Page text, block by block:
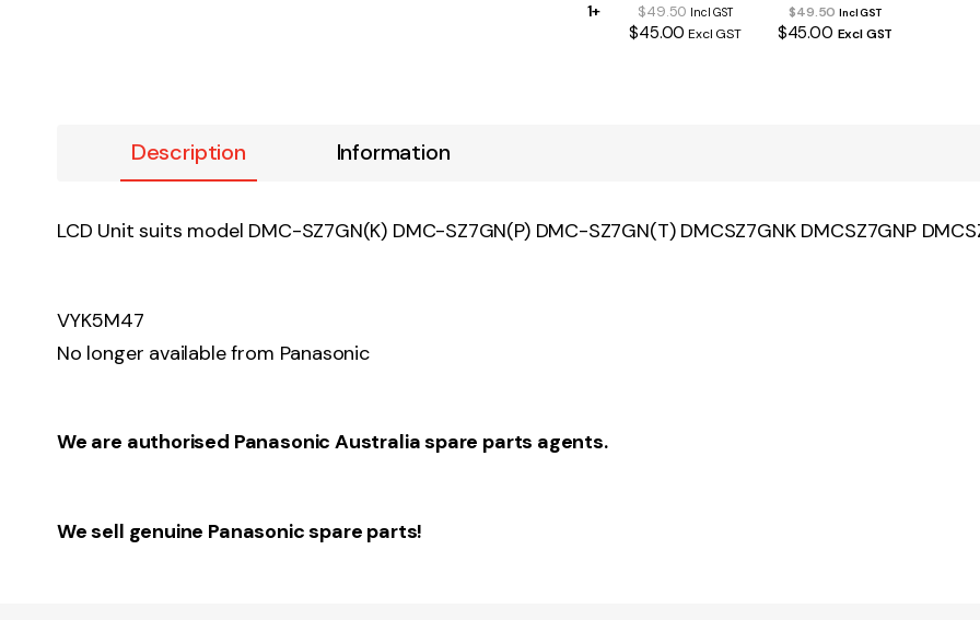
1+
$49.50 Incl GST
$45.00 Excl GST
$49.50Incl GST
$45.00 Excl GST
Description Information
LCD Unit suits model DMC-SZ7GN(K) DMC-SZ7GN(P) DMC-SZ7GN(T) DMCSZ7GNK DMCSZ7GNP
VYK5M47
No longer available from Panasonic
We are authorised Panasonic Australia spare parts agents.
We sell genuine Panasonic spare parts!